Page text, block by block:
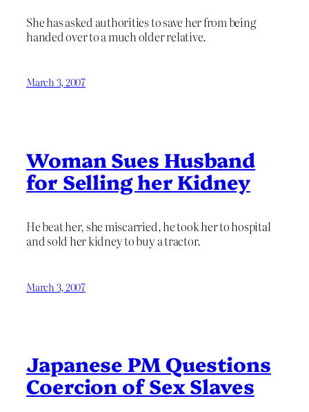
She has asked authorities to save her from being
handed over to a much older relative.
March 3, 2007
Woman Sues Husband
for Selling her Kidney
He beat her, she miscarried, he took her to hospital
and sold her kidney to buy a tractor.
March 3, 2007
Japanese PM Questions
Coercion of Sex Slaves